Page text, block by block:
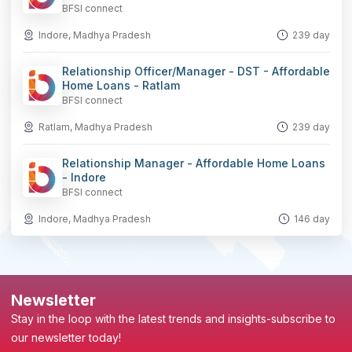
BFSI connect
Indore, Madhya Pradesh 239 day
Relationship Officer/Manager - DST - Affordable
Home Loans - Ratlam
BFSI connect
Ratlam, Madhya Pradesh 239 day
Relationship Manager - Affordable Home Loans
- Indore
BFSI connect
Indore, Madhya Pradesh 146 day
Newsletter
Stay in the loop with the latest trends and insights-subscribe to
our newsletter today!